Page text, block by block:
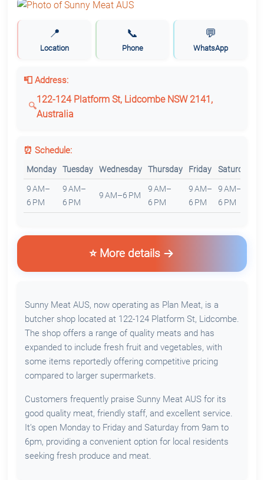
📍
Location
📞
Phone
💬
WhatsApp
📮 Address:
122-124 Platform St, Lidcombe NSW 2141,
Australia
⏰ Schedule:
Monday Tuesday Wednesday Thursday Friday Saturday
9 AM–
6 PM
9 AM–
6 PM
9 AM–6 PM
9 AM–
6 PM
9 AM–
6 PM
9 AM–
6 PM
⭐ More details
Sunny Meat AUS, now operating as Plan Meat, is a
butcher shop located at 122-124 Platform St, Lidcombe.
The shop offers a range of quality meats and has
expanded to include fresh fruit and vegetables, with
some items reportedly offering competitive pricing
compared to larger supermarkets.
Customers frequently praise Sunny Meat AUS for its
good quality meat, friendly staff, and excellent service.
It’s open Monday to Friday and Saturday from 9am to
6pm, providing a convenient option for local residents
seeking fresh produce and meat.